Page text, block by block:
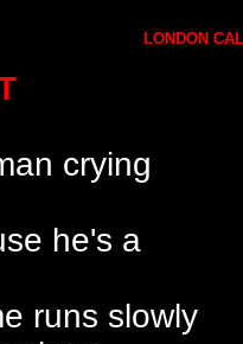
LONDON
crying
he's a
runs slowly